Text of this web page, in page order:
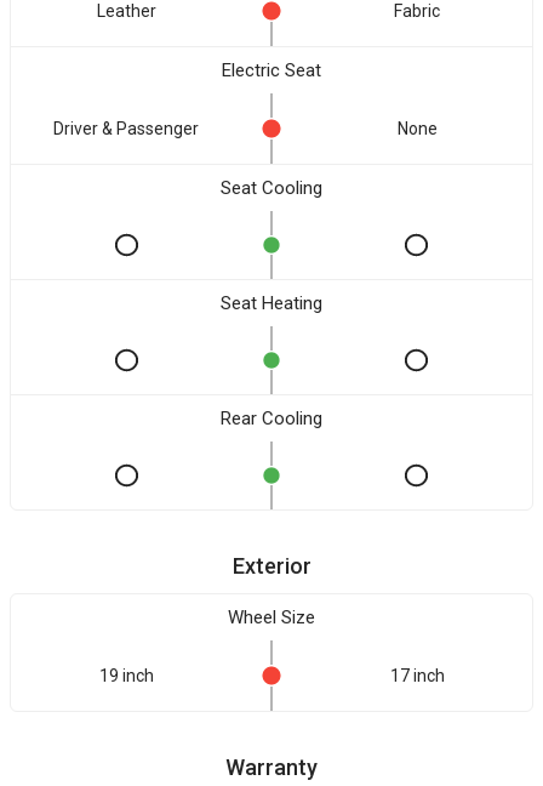
Leather Fabric
Electric Seat
Driver & Passenger None
Seat Cooling
Seat Heating
Rear Cooling
Exterior
Wheel Size
19 inch 17 inch
Warranty